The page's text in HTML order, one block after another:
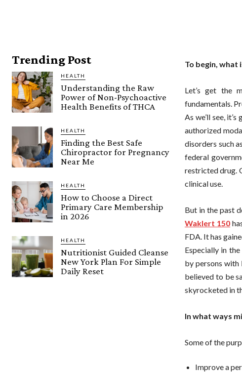
Trending Post
HEALTH
Understanding the Raw
Power of Non-Psychoactive
Health Benefits of THCA
HEALTH
Finding the Best Safe
Chiropractor for Pregnancy
Near Me
HEALTH
How to Choose a Direct
Primary Care Membership
in 2026
HEALTH
Nutritionist Guided Cleanse
New York Plan For Simple
Daily Reset
To begin, what
Let’s get the
fundamentals.
As we’ll see,
authorized
disorders such
federal
restricted drug.
clinical use.
But in the past
Waklert 150
FDA. It has
Especially in
by persons with
believed to be
skyrocketed in
In what ways
Some of the
Improve a